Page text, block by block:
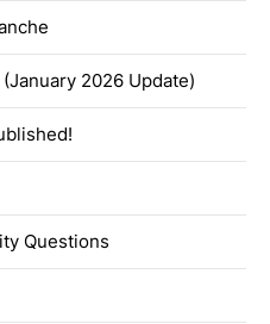
2026 Update)
Questions